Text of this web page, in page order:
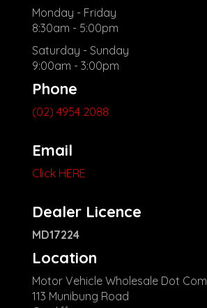
Monday - Friday
8:30am - 5:00pm
Saturday - Sunday
9:00am - 3:00pm
Phone
(02) 4954 2088
Email
Click HERE
Dealer Licence
MD17224
Location
Motor Vehicle Wholesale Dot Com
113 Munibung Road